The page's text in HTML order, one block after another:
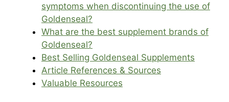
symptoms when discontinuing the use of
Goldenseal?
What are the best supplement brands of
Goldenseal?
Best Selling Goldenseal Supplements
Article References & Sources
Valuable Resources